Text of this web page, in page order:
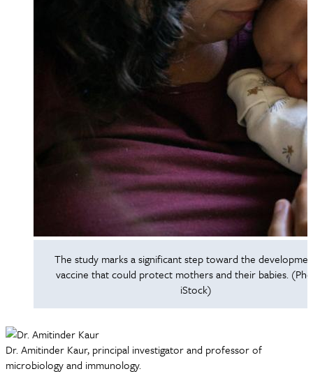
The study marks a significant step toward the
vaccine that could protect mothers and their babies.
iStock)
Dr. Amitinder Kaur, principal investigator and professor of
microbiology and immunology.